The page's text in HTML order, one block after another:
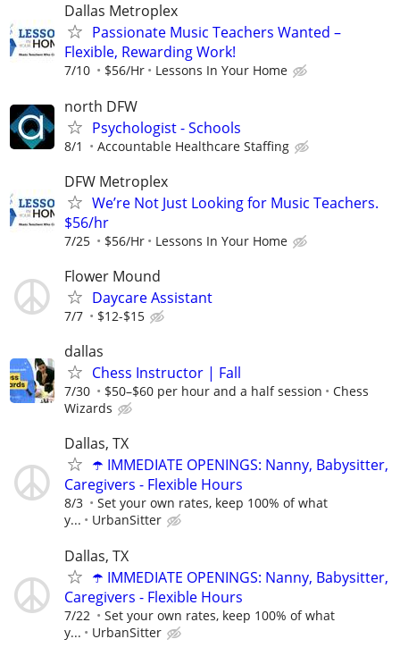
Dallas Metroplex
Passionate Music Teachers Wanted –
Flexible, Rewarding Work!
7/10 $56/Hr Lessons In Your Home
north DFW
Psychologist - Schools
8/1 Accountable Healthcare Staffing
DFW Metroplex
We’re Not Just Looking for Music Teachers.
$56/hr
7/25 $56/Hr Lessons In Your Home
Flower Mound
Daycare Assistant
7/7 $12-$15
dallas
Chess Instructor | Fall
7/30 $50–$60 per hour and a half session
Chess
Wizards
Dallas, TX
☂️ IMMEDIATE OPENINGS: Nanny, Babysitter,
Caregivers - Flexible Hours
8/3
Set your own rates, keep 100% of what
y...
UrbanSitter
Dallas, TX
☂️ IMMEDIATE OPENINGS: Nanny, Babysitter,
Caregivers - Flexible Hours
7/22
Set your own rates, keep 100% of what
y...
UrbanSitter